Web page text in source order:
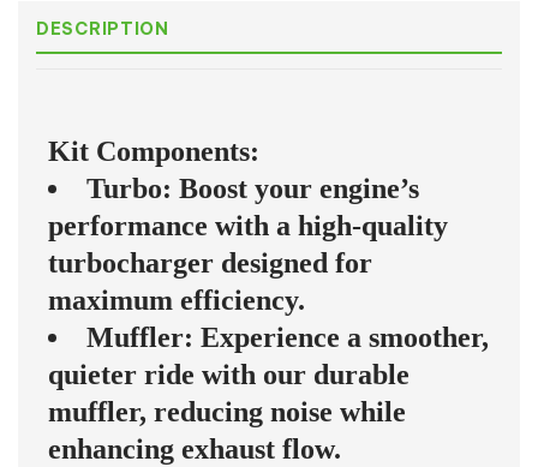
DESCRIPTION
Kit Components:
Turbo: Boost your engine’s
performance with a high-quality
turbocharger designed for
maximum efficiency.
Muffler: Experience a smoother,
quieter ride with our durable
muffler, reducing noise while
enhancing exhaust flow.